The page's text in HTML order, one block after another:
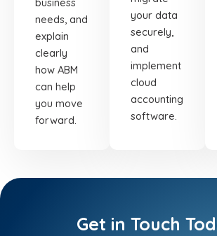
needs, and
explain
clearly
how ABM
can help
you move
forward.
your data
securely,
and
implement
cloud
accounting
software.
Get in Touch